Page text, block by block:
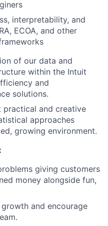
interpretability, and
ECOA, and other
of our data and
within the Intuit
and
solutions.
practical and creative
approaches
growing environment.
giving customers
money alongside fun,
and encourage